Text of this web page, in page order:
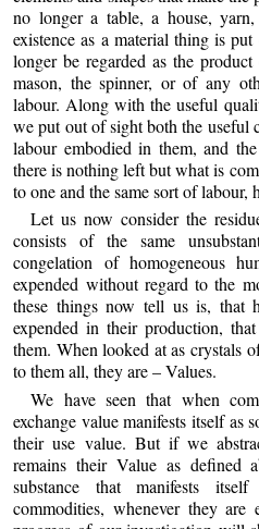
no longer a table, a house,
existence as a material thing is
longer be regarded as the
mason, the spinner, or of any
labour. Along with the useful
we put out of sight both the useful
labour embodied in them, and
there is nothing left but what is
to one and the same sort of labour,
Let us now consider the
consists of the same
congelation of homogeneous
expended without regard to the
these things now tell us is, that
expended in their production,
them. When looked at as crystals
to them all, they are – Values.
We have seen that when
exchange value manifests itself as
their use value. But if we
remains their Value as defined
substance that manifests
commodities, whenever they